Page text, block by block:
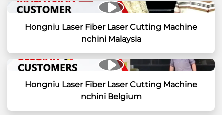
Hongniu Laser Fiber Laser Cutting Machine
nchini Malaysia
Hongniu Laser Fiber Laser Cutting Machine
nchini Belgium